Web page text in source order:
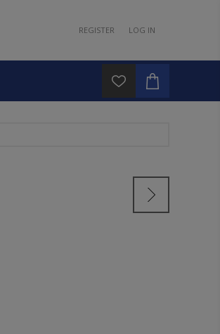
REGISTER LOG IN